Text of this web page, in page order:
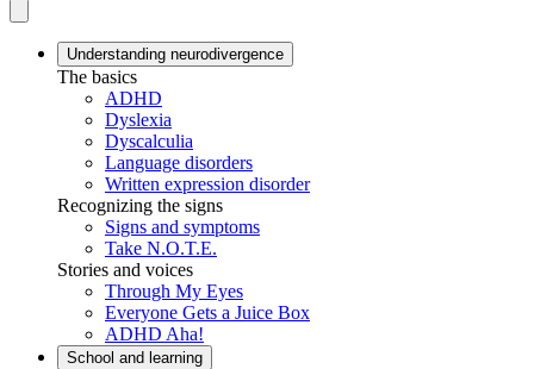
Understanding neurodivergence
The basics
ADHD
Dyslexia
Dyscalculia
Language disorders
Written expression disorder
Recognizing the signs
Signs and symptoms
Take N.O.T.E.
Stories and voices
Through My Eyes
Everyone Gets a Juice Box
ADHD Aha!
School and learning